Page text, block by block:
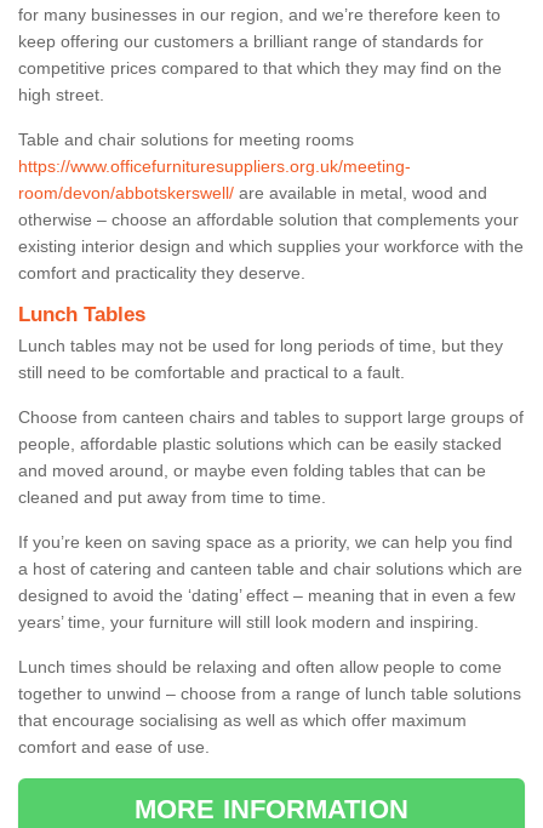
for many businesses in our region, and we’re therefore keen to
keep offering our customers a brilliant range of standards for
competitive prices compared to that which they may find on the
high street.
Table and chair solutions for meeting rooms
https://www.officefurnituresuppliers.org.uk/meeting-
room/devon/abbotskerswell/ are available in metal, wood and
otherwise – choose an affordable solution that complements your
existing interior design and which supplies your workforce with the
comfort and practicality they deserve.
Lunch Tables
Lunch tables may not be used for long periods of time, but they
still need to be comfortable and practical to a fault.
Choose from canteen chairs and tables to support large groups of
people, affordable plastic solutions which can be easily stacked
and moved around, or maybe even folding tables that can be
cleaned and put away from time to time.
If you’re keen on saving space as a priority, we can help you find
a host of catering and canteen table and chair solutions which are
designed to avoid the ‘dating’ effect – meaning that in even a few
years’ time, your furniture will still look modern and inspiring.
Lunch times should be relaxing and often allow people to come
together to unwind – choose from a range of lunch table solutions
that encourage socialising as well as which offer maximum
comfort and ease of use.
MORE INFORMATION